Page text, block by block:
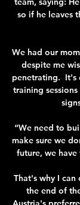
so if he leaves
We had our
despite me
penetrating.  It's
training
“We need to
make sure we
future, we have
That's why I
the end of